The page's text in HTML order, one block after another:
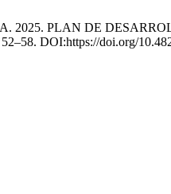
2025. PLAN DE
DOI:https://doi.org/